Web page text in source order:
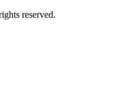
reserved.